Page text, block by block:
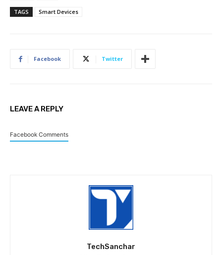
TAGS Smart Devices
Facebook Twitter
LEAVE A REPLY
Facebook Comments
TechSanchar